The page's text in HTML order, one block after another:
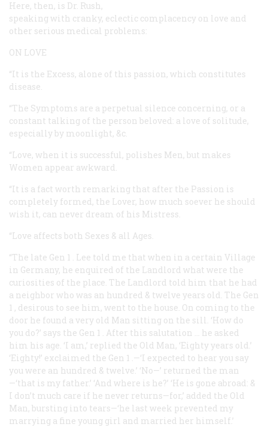
Here, then, is Dr. Rush,
speaking with cranky, eclectic complacency on love and
other serious medical problems:
ON LOVE
“It is the Excess, alone of this passion, which constitutes
disease.
“The Symptoms are a perpetual silence concerning, or a
constant talking of the person beloved: a love of solitude,
especially by moonlight, &c.
“Love, when it is successful, polishes Men, but makes
Women appear awkward.
“It is a fact worth remarking that after the Passion is
completely formed, the Lover, how much soever he should
wish it, can never dream of his Mistress.
“Love affects both Sexes & all Ages.
“The late Gen 1
. Lee told me that when in a certain Village
in Germany, he enquired of the Landlord what were the
curiosities of the place. The Landlord told him that he had
a neighbor who was an hundred & twelve years old. The Gen
1 , desirous to see him, went to the house. On coming to the
door he found a very old Man sitting on the sill. ‘How do
you do?’ says the Gen 1
. After this salutation … he asked
him his age. ‘I am,’ replied the Old Man, ‘Eighty years old.’
‘Eighty!’ exclaimed the Gen 1 .—‘I expected to hear you say
you were an hundred & twelve.’ ‘No—’ returned the man
—‘that is my father.’ ‘And where is he?’ ‘He is gone abroad: &
I don’t much care if he never returns—for,’ added the Old
Man, bursting into tears—‘he last week prevented my
marrying a fine young girl and married her himself.’